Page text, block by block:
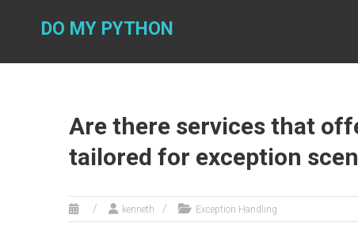
DO MY PYTHON
Are there services that
tailored for exception
kenneth Exception Handling